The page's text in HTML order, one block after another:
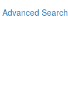
Advanced Search